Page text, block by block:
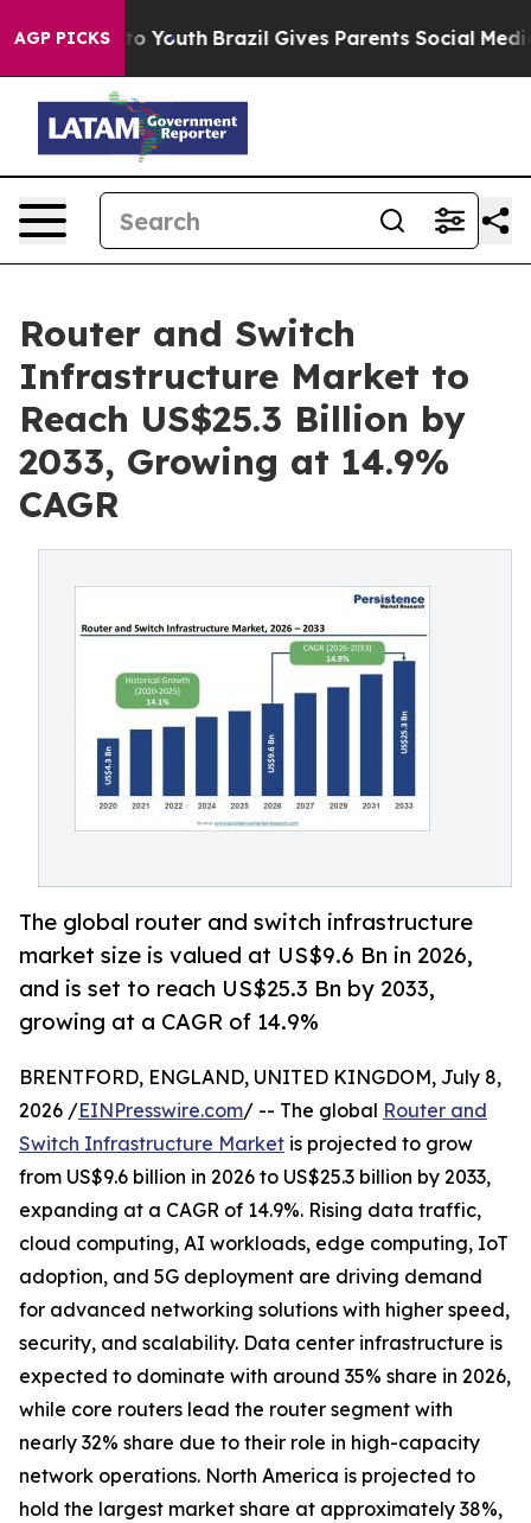
AGP PICKS
to Youth Brazil Gives Parents Social Media
Router and Switch
Infrastructure Market to
Reach US$25.3 Billion by
2033, Growing at 14.9%
CAGR
The global router and switch infrastructure
market size is valued at US$9.6 Bn in 2026,
and is set to reach US$25.3 Bn by 2033,
growing at a CAGR of 14.9%
BRENTFORD, ENGLAND, UNITED KINGDOM, July 8,
2026 /EINPresswire.com/ -- The global Router and
Switch Infrastructure Market is projected to grow
from US$9.6 billion in 2026 to US$25.3 billion by 2033,
expanding at a CAGR of 14.9%. Rising data traffic,
cloud computing, AI workloads, edge computing, IoT
adoption, and 5G deployment are driving demand
for advanced networking solutions with higher speed,
security, and scalability. Data center infrastructure is
expected to dominate with around 35% share in 2026,
while core routers lead the router segment with
nearly 32% share due to their role in high-capacity
network operations. North America is projected to
hold the largest market share at approximately 38%,